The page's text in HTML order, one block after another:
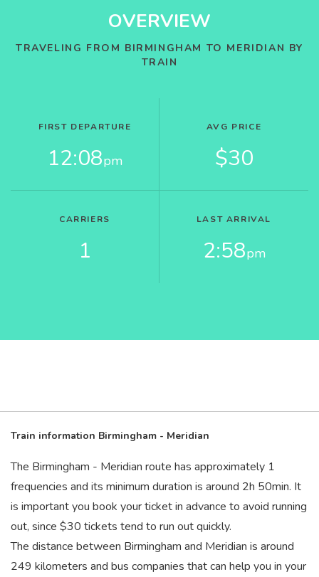
OVERVIEW
TRAVELING FROM BIRMINGHAM TO MERIDIAN BY
TRAIN
FIRST DEPARTURE
12:08pm
AVG PRICE
$30
CARRIERS
1
LAST ARRIVAL
2:58pm
Train information Birmingham - Meridian
The Birmingham - Meridian route has approximately 1
frequencies and its minimum duration is around 2h 50min. It
is important you book your ticket in advance to avoid running
out, since $30 tickets tend to run out quickly.
The distance between Birmingham and Meridian is around
249 kilometers and bus companies that can help you in your